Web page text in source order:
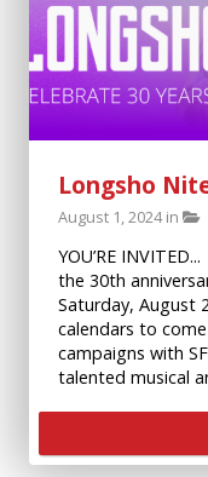
Longsho
August 1, 2024 in
YOU’RE
the 30th
Saturday, August
calendars to
campaigns with
talented musical